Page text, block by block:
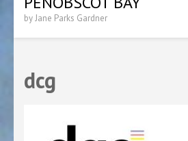
Enter)
by Jane Parks Gardner
dcg